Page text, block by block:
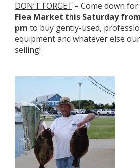
DON’T FORGET – Come down
Flea Market this Saturday from
pm to buy gently-used,
equipment and whatever else
selling!